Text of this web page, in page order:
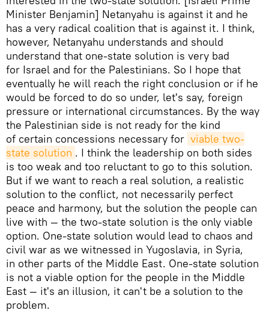
Minister Benjamin] Netanyahu is against it and he
has a very radical coalition that is against it. I think,
however, Netanyahu understands and should
understand that one-state solution is very bad
for Israel and for the Palestinians. So I hope that
eventually he will reach the right conclusion or if he
would be forced to do so under, let's say, foreign
pressure or international circumstances. By the way
the Palestinian side is not ready for the kind
of certain concessions necessary for viable two-
state solution . I think the leadership on both sides
is too weak and too reluctant to go to this solution.
But if we want to reach a real solution, a realistic
solution to the conflict, not necessarily perfect
peace and harmony, but the solution the people can
live with — the two-state solution is the only viable
option. One-state solution would lead to chaos and
civil war as we witnessed in Yugoslavia, in Syria,
in other parts of the Middle East. One-state solution
is not a viable option for the people in the Middle
East — it's an illusion, it can't be a solution to the
problem.